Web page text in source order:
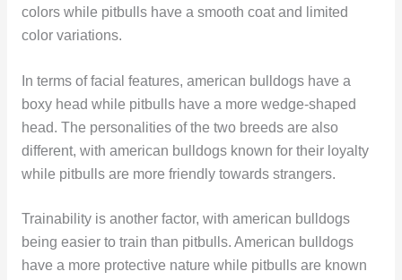
colors while pitbulls have a smooth coat and limited
color variations.
In terms of facial features, american bulldogs have a
boxy head while pitbulls have a more wedge-shaped
head. The personalities of the two breeds are also
different, with american bulldogs known for their loyalty
while pitbulls are more friendly towards strangers.
Trainability is another factor, with american bulldogs
being easier to train than pitbulls. American bulldogs
have a more protective nature while pitbulls are known